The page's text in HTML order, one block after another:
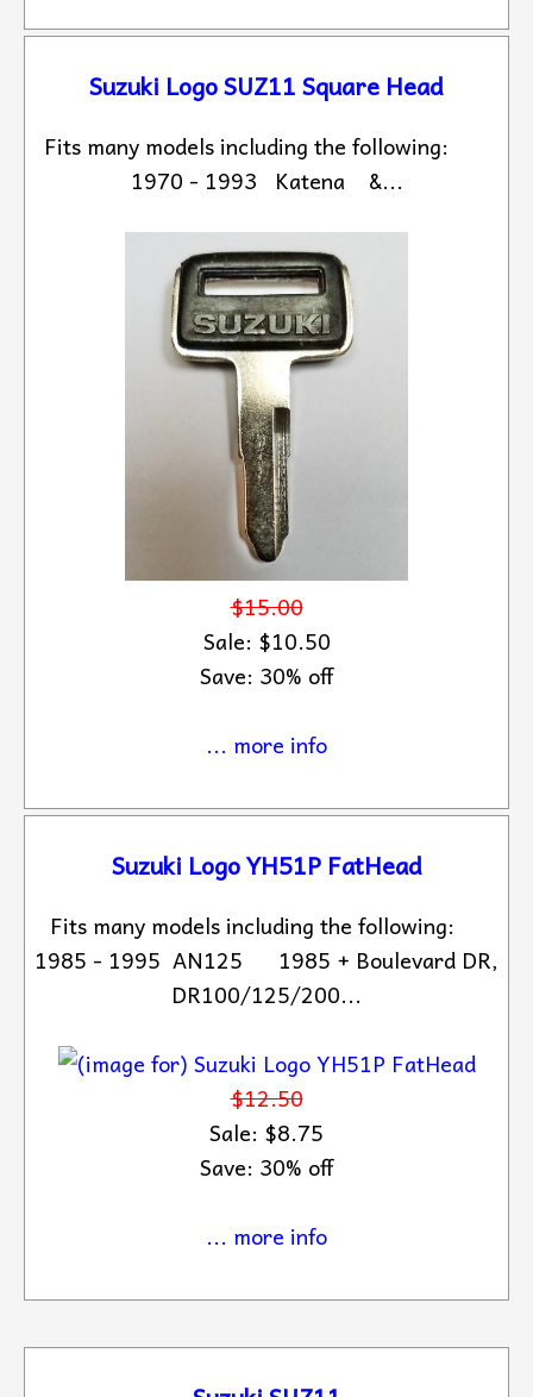
Suzuki Logo SUZ11 Square Head
Fits many models including the following:
1970 - 1993 Katena &...
$15.00
Sale: $10.50
Save: 30% off
... more info
Suzuki Logo YH51P FatHead
Fits many models including the following:
1985 - 1995 AN125 1985 + Boulevard DR,
DR100/125/200...
$12.50
Sale: $8.75
Save: 30% off
... more info